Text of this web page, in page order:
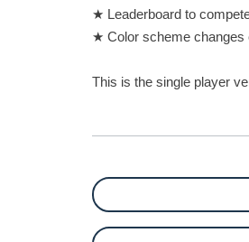
★ Leaderboard to
★ Color scheme changes
This is the single player